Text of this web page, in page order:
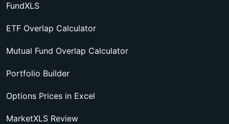
FundXLS
ETF Overlap Calculator
Mutual Fund Overlap Calculator
Portfolio Builder
Options Prices in Excel
MarketXLS Review